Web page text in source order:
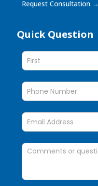
Request Consultation →
Quick Question
Quick